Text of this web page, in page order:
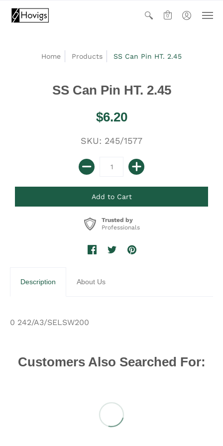
0
Home Products SS Can Pin HT. 2.45
SS Can Pin HT. 2.45
$6.20
SKU: 245/1577
Trusted by
Professionals
Description About Us
0 242/A3/SELSW200
Customers Also Searched For: